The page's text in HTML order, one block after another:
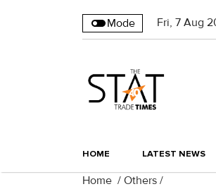
Mode Fri, 7 Aug
HOME LATEST NEWS
Home / Others /